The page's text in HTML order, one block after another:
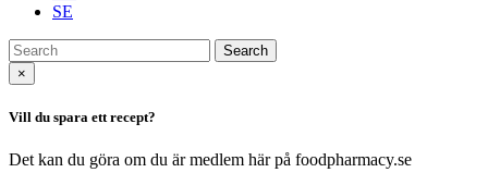
SE
Search
×
Vill du spara ett recept?
Det kan du göra om du är medlem här på foodpharmacy.se